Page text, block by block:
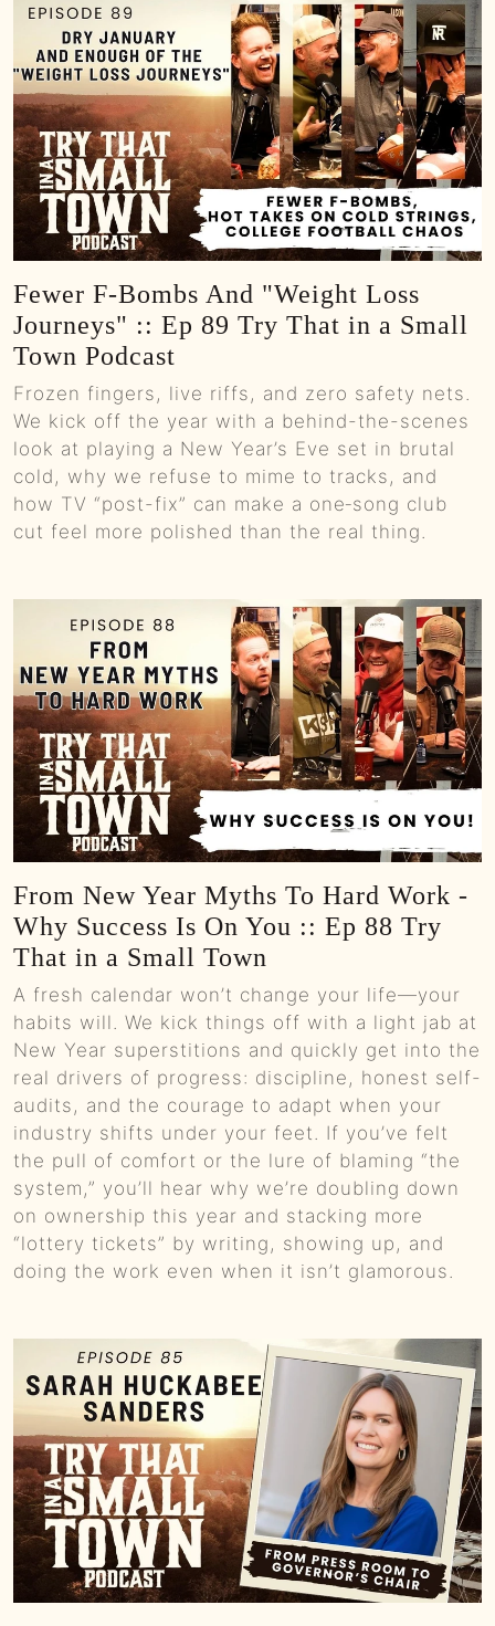
Fewer F-Bombs And "Weight Loss
Journeys" :: Ep 89 Try That in a Small
Town Podcast
Frozen fingers, live riffs, and zero safety nets.
We kick off the year with a behind-the-scenes
look at playing a New Year’s Eve set in brutal
cold, why we refuse to mime to tracks, and
how TV “post-fix” can make a one‑song club
cut feel more polished than the real thing.
From New Year Myths To Hard Work -
Why Success Is On You :: Ep 88 Try
That in a Small Town
A fresh calendar won’t change your life—your
habits will. We kick things off with a light jab at
New Year superstitions and quickly get into the
real drivers of progress: discipline, honest self-
audits, and the courage to adapt when your
industry shifts under your feet. If you’ve felt
the pull of comfort or the lure of blaming “the
system,” you’ll hear why we’re doubling down
on ownership this year and stacking more
“lottery tickets” by writing, showing up, and
doing the work even when it isn’t glamorous.